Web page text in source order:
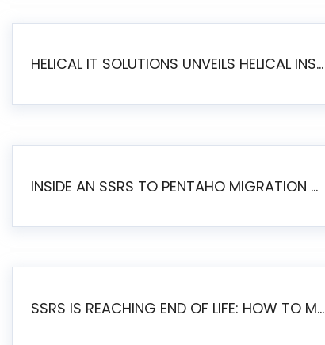
HELICAL IT SOLUTIONS UNVEILS HELICAL INSIGHT 6.2: THE ULTIMATE UNIFIED, MODERN OPEN-SOURCE ALTERNATIVE TO LEGACY BI
INSIDE AN SSRS TO PENTAHO MIGRATION – STEP-BY-STEP METHODOLOGY
SSRS IS REACHING END OF LIFE: HOW TO MIGRATE SQL SERVER REPORTING SERVICES(SSRS) TO PENTAHO